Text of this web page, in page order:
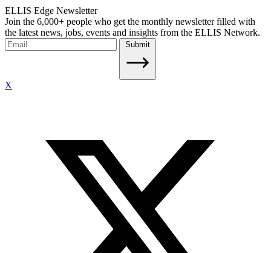
ELLIS Edge Newsletter
Join the 6,000+ people who get the monthly newsletter filled with
the latest news, jobs, events and insights from the ELLIS Network.
Submit
X